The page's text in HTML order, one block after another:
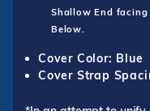
Shallow End facing
Below.
Cover Color: Blue
Cover Strap